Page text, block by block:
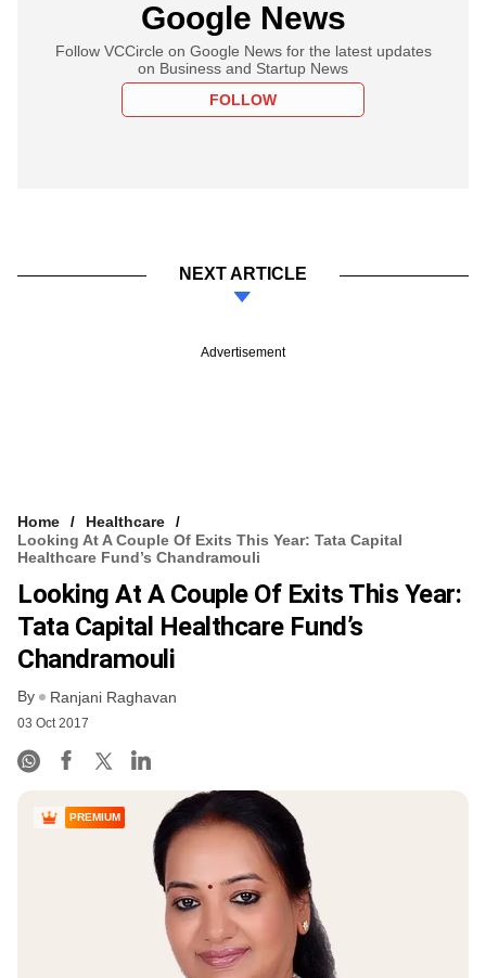
Google News
Follow VCCircle on Google News for the latest updates
on Business and Startup News
FOLLOW
NEXT ARTICLE
Advertisement
Home
Healthcare
Looking At A Couple Of Exits This Year: Tata Capital
Healthcare Fund’s Chandramouli
Looking At A Couple Of Exits This Year:
Tata Capital Healthcare Fund’s
Chandramouli
By Ranjani Raghavan
03 Oct 2017
PREMIUM